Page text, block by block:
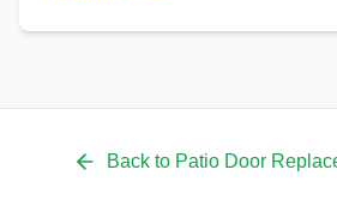
Back to Patio Door